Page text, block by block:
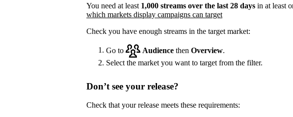
You need at least 1,000 streams over the last 28 days in at least
which markets display campaigns can target
Check you have enough streams in the target market:
Go to Audience then Overview
Select the market you want to target from the filter.
Don’t see your release?
Check that your release meets these requirements: